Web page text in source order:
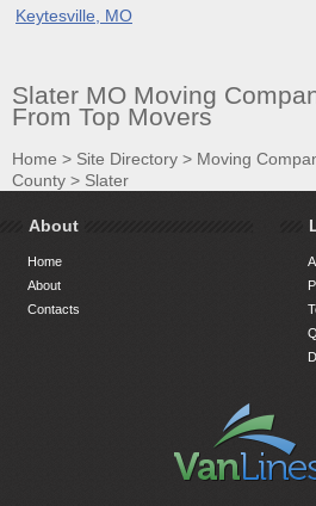
Keytesville, MO
Slater MO Moving
From Top Movers
Home > Site Directory > Moving
County > Slater
About
Home
About
Contacts